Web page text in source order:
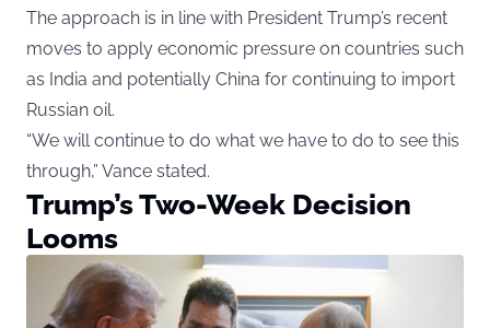
The approach is in line with President Trump’s recent
moves to apply economic pressure on countries such
as India and potentially China for continuing to import
Russian oil.
“We will continue to do what we have to do to see this
through,” Vance stated.
Trump’s Two-Week Decision
Looms